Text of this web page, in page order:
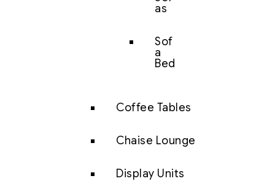
as
Sof
a
Bed
Coffee Tables
Chaise Lounge
Display Units